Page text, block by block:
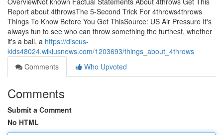
Report about 4throwsThe 5-Second Trick For 4throws4throws
Things To Know Before You Get ThisSource: US Air Pressure It's
always fun to see who can throw something the furthest, whether
it's a ball, a https://discus-
kids48024.wikiusnews.com/1203693/things_about_4throws
Comments
Who Upvoted
Comments
Submit a Comment
No HTML